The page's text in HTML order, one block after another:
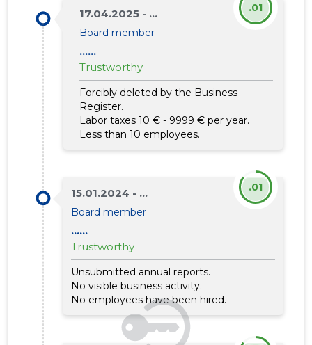
17.04.2025 - ...
Board member
......
Trustworthy
Forcibly deleted by the Business
Register.
Labor taxes 10 € - 9999 € per year.
Less than 10 employees.
.01
15.01.2024 - ...
Board member
......
Trustworthy
Unsubmitted annual reports.
No visible business activity.
No employees have been hired.
.01